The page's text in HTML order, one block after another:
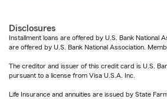
Disclosures
Installment loans are offered by U.S. Bank National
are offered by U.S. Bank National Association.
The creditor and issuer of this credit card is U.S.
pursuant to a license from Visa U.S.A. Inc.
Life Insurance and annuities are issued by State